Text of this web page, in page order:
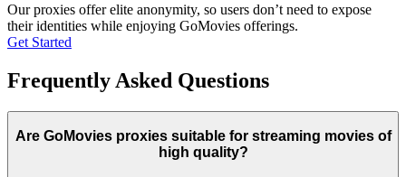
Our proxies offer elite anonymity, so users don’t need to expose
their identities while enjoying GoMovies offerings.
Get Started
Frequently Asked Questions
Are GoMovies proxies suitable for streaming movies of
high quality?